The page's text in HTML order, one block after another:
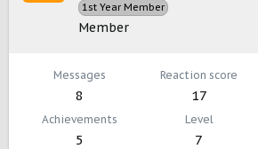
1st Year Member
Member
Messages
8
Reaction score
17
Achievements
5
Level
7